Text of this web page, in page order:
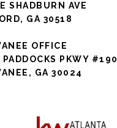
SHADBURN AVE
GA 30518
OFFICE
PADDOCKS PKWY #190
GA 30024